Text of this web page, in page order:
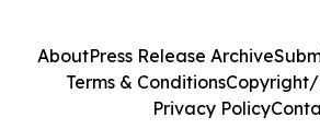
AboutPress Release Archive
Terms & ConditionsCopyright/
Privacy Policy